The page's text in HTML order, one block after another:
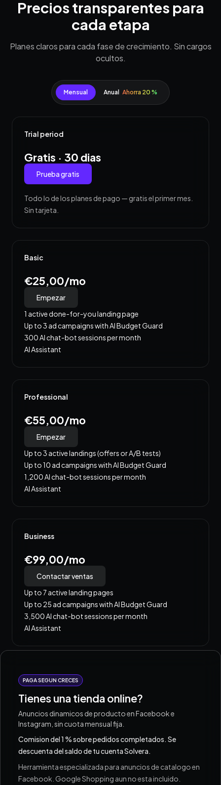
Precios transparentes para
cada etapa
Planes claros para cada fase de crecimiento. Sin cargos
ocultos.
Mensual Anual Ahorra 20 %
Trial period
Gratis · 30 dias
Prueba gratis
Todo lo de los planes de pago — gratis el primer mes.
Sin tarjeta.
Basic
€25,00/mo
Empezar
1 active done-for-you landing page
Up to 3 ad campaigns with AI Budget Guard
300 AI chat-bot sessions per month
AI Assistant
Professional
€55,00/mo
Empezar
Up to 3 active landings (offers or A/B tests)
Up to 10 ad campaigns with AI Budget Guard
1,200 AI chat-bot sessions per month
AI Assistant
Business
€99,00/mo
Contactar ventas
Up to 7 active landing pages
Up to 25 ad campaigns with AI Budget Guard
3,500 AI chat-bot sessions per month
AI Assistant
PAGA SEGUN CRECES
Tienes una tienda online?
Anuncios dinamicos de producto en Facebook e
Instagram, sin cuota mensual fija.
Comision del 1 % sobre pedidos completados. Se
descuenta del saldo de tu cuenta Solvera.
Herramienta especializada para anuncios de catalogo en
Facebook. Google Shopping aun no esta incluido.